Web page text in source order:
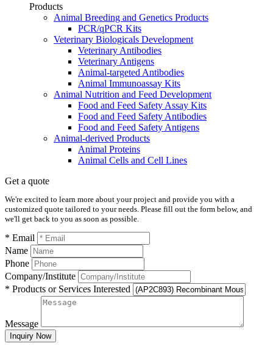
Products
Animal Breeding and Genetics Products
PCR/qPCR Kits
Veterinary Biologicals Development
Veterinary Antibodies
Veterinary Antigens
Animal-targeted Antibodies
Animal Immunoassay Kits
Animal Nutrition and Feed Development
Food and Feed Safety Assay Kits
Food and Feed Safety Antibodies
Food and Feed Safety Antigens
Animal-derived Products
Animal Proteins
Animal Cells and Cell Lines
Get a quote
We're excited to learn more about your project and provide you with a
customized quote tailored to your needs. Please fill out the form below, and
we'll get back to you as soon as possible.
* Email
Name
Phone
Company/Institute
* Products or Services Interested
Message
Inquiry Now